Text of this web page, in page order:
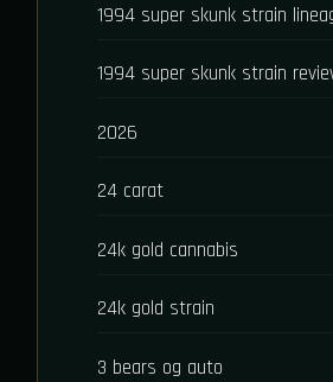
1994 super skunk strain
1994 super skunk strain
2026
24 carat
24k gold cannabis
24k gold strain
3 bears og auto